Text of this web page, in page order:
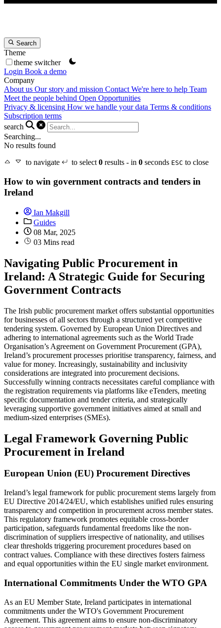
Search
Theme
theme switcher
Login Book a demo
Company
About us Our story and mission Contact We're here to help Team
Meet the people behind Open Opportunities
Privacy & licensing How we handle your data Terms & conditions
Subscription terms
search
Searching...
No results found
to navigate
to select 0 results - in 0 seconds ESC to close
How to win government contracts and tenders in
Ireland
Ian Makgill
Guides
08 Mar, 2025
03 Mins read
Navigating Public Procurement in
Ireland: A Strategic Guide for Securing
Government Contracts
The Irish public procurement market offers substantial opportunities
for businesses of all sectors through a structured yet competitive
tendering system. Governed by European Union Directives and
adhering to international agreements such as the World Trade
Organisation’s Agreement on Government Procurement (GPA),
Ireland’s procurement processes prioritise transparency, fairness, and
value for money. Increasingly, sustainability and inclusivity
considerations are integrated into procurement decisions.
Successfully winning contracts necessitates careful compliance with
the registration requirements via platforms like eTenders, meeting
specific documentation and tender criteria, and strategically
leveraging supportive government initiatives aimed at small and
medium-sized enterprises (SMEs).
Legal Framework Governing Public
Procurement in Ireland
European Union (EU) Procurement Directives
Ireland’s legal framework for public procurement stems largely from
EU Directive 2014/24/EU, which establishes unified rules ensuring
transparency and competition in procurement across member states.
This regulatory framework promotes equitable cross-border
participation, safeguards fundamental freedoms like the non-
discrimination of suppliers irrespective of nationality, and utilises
clear thresholds triggering procurement procedures based on
contract values. Compliance with these directives fosters fairness
and equal opportunities within the EU single market environment.
International Commitments Under the WTO GPA
As an EU Member State, Ireland participates in international
commitments under the WTO's Government Procurement
Agreement. This agreement aims to ensure non-discriminatory